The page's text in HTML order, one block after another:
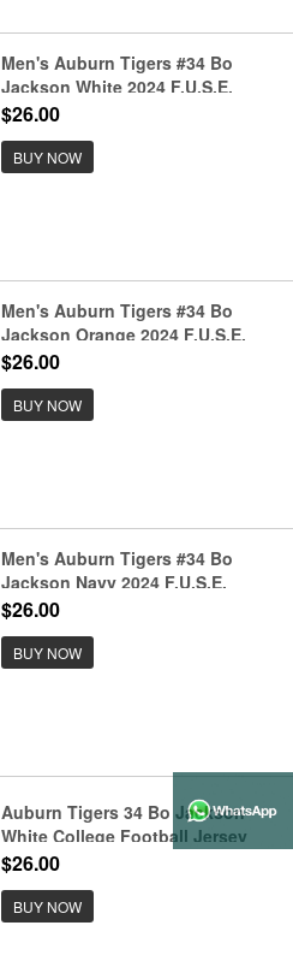
Men's Auburn Tigers #34 Bo
Jackson White 2024 F.U.S.E.
Limited Stitched Jersey
$26.00
BUY NOW
Men's Auburn Tigers #34 Bo
Jackson Orange 2024 F.U.S.E.
Limited Stitched Jersey
$26.00
BUY NOW
Men's Auburn Tigers #34 Bo
Jackson Navy 2024 F.U.S.E.
Limited Stitched Jersey
$26.00
BUY NOW
Auburn Tigers 34 Bo Jackson
White College Football Jersey
$26.00
BUY NOW